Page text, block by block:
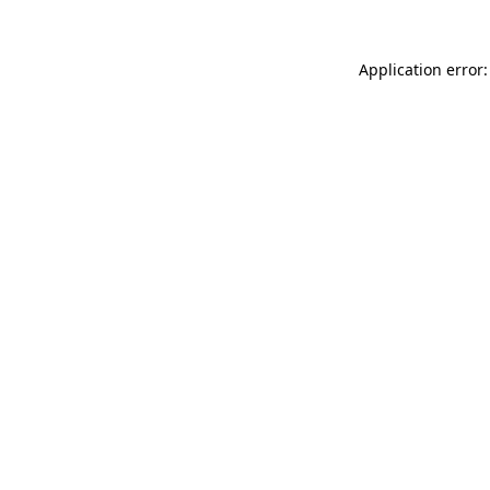
Application